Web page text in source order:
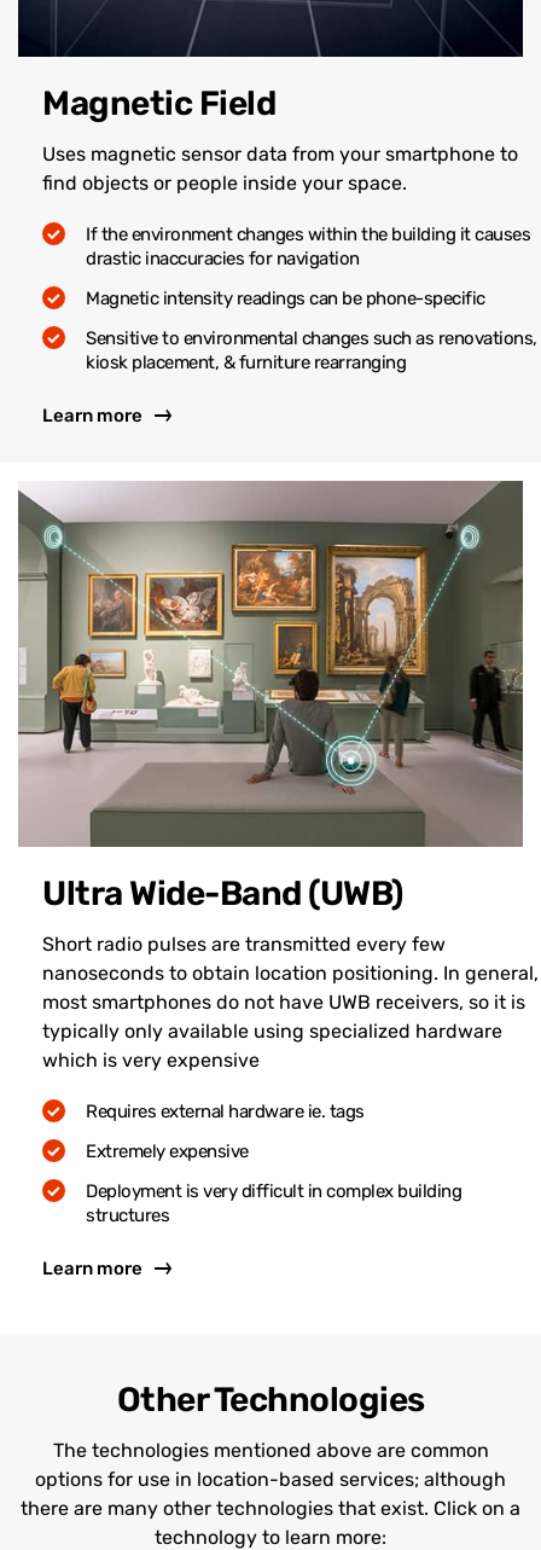
Magnetic Field
Uses magnetic sensor data from your smartphone to
find objects or people inside your space.
If the environment changes within the building it causes
drastic inaccuracies for navigation
Magnetic intensity readings can be phone-specific
Sensitive to environmental changes such as renovations,
kiosk placement, & furniture rearranging
Learn more
Ultra Wide-Band (UWB)
Short radio pulses are transmitted every few
nanoseconds to obtain location positioning. In general,
most smartphones do not have UWB receivers, so it is
typically only available using specialized hardware
which is very expensive
Requires external hardware ie. tags
Extremely expensive
Deployment is very difficult in complex building
structures
Learn more
Other Technologies
The technologies mentioned above are common
options for use in location-based services; although
there are many other technologies that exist. Click on a
technology to learn more: